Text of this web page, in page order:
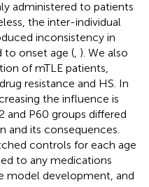
administered to patients
the inter-individual
inconsistency in
to onset age ( ). We also
of mTLE patients,
resistance and HS. In
the influence is
and P60 groups differed
and its consequences.
controls for each age
to any medications
model development, and